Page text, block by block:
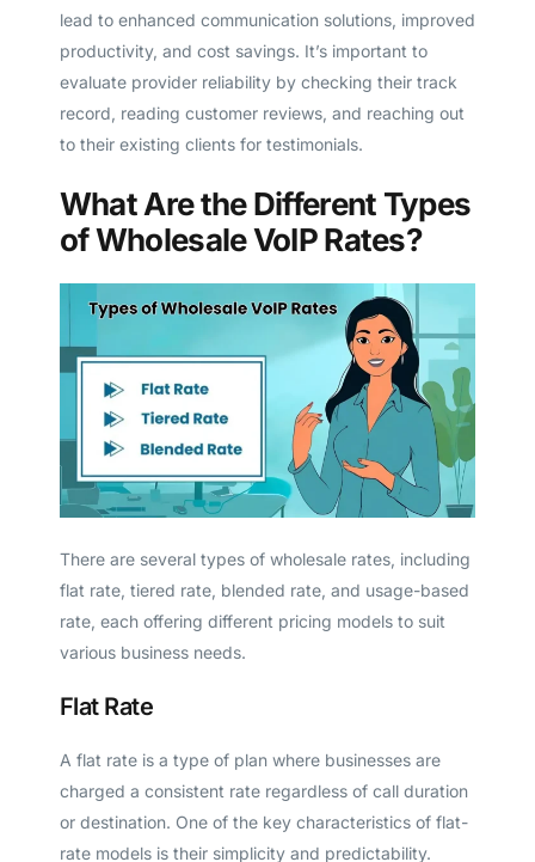
lead to enhanced communication solutions, improved
productivity, and cost savings. It’s important to
evaluate provider reliability by checking their track
record, reading customer reviews, and reaching out
to their existing clients for testimonials.
What Are the Different Types
of Wholesale VoIP Rates?
There are several types of wholesale rates, including
flat rate, tiered rate, blended rate, and usage-based
rate, each offering different pricing models to suit
various business needs.
Flat Rate
A flat rate is a type of plan where businesses are
charged a consistent rate regardless of call duration
or destination. One of the key characteristics of flat-
rate models is their simplicity and predictability.